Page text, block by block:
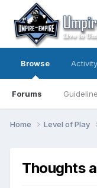
Browse
Forums
Activity
Home Level of Play
Thoughts